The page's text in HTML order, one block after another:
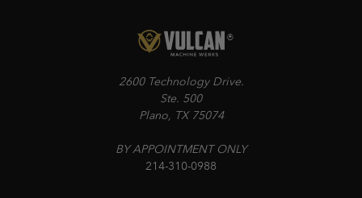
2600 Technology Drive.
Ste. 500
Plano, TX 75074
BY APPOINTMENT ONLY
214-310-0988